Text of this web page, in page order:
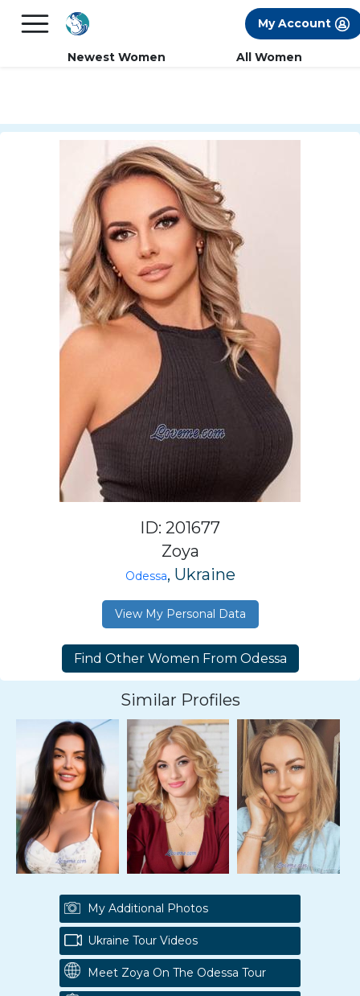
FREE International Dating Seminar in Los
My Account
Newest Women All Women
ID: 201677
Zoya
Odessa, Ukraine
View My Personal Data
Similar Profiles
My Additional Photos
Ukraine Tour Videos
Meet Zoya On The Odessa Tour